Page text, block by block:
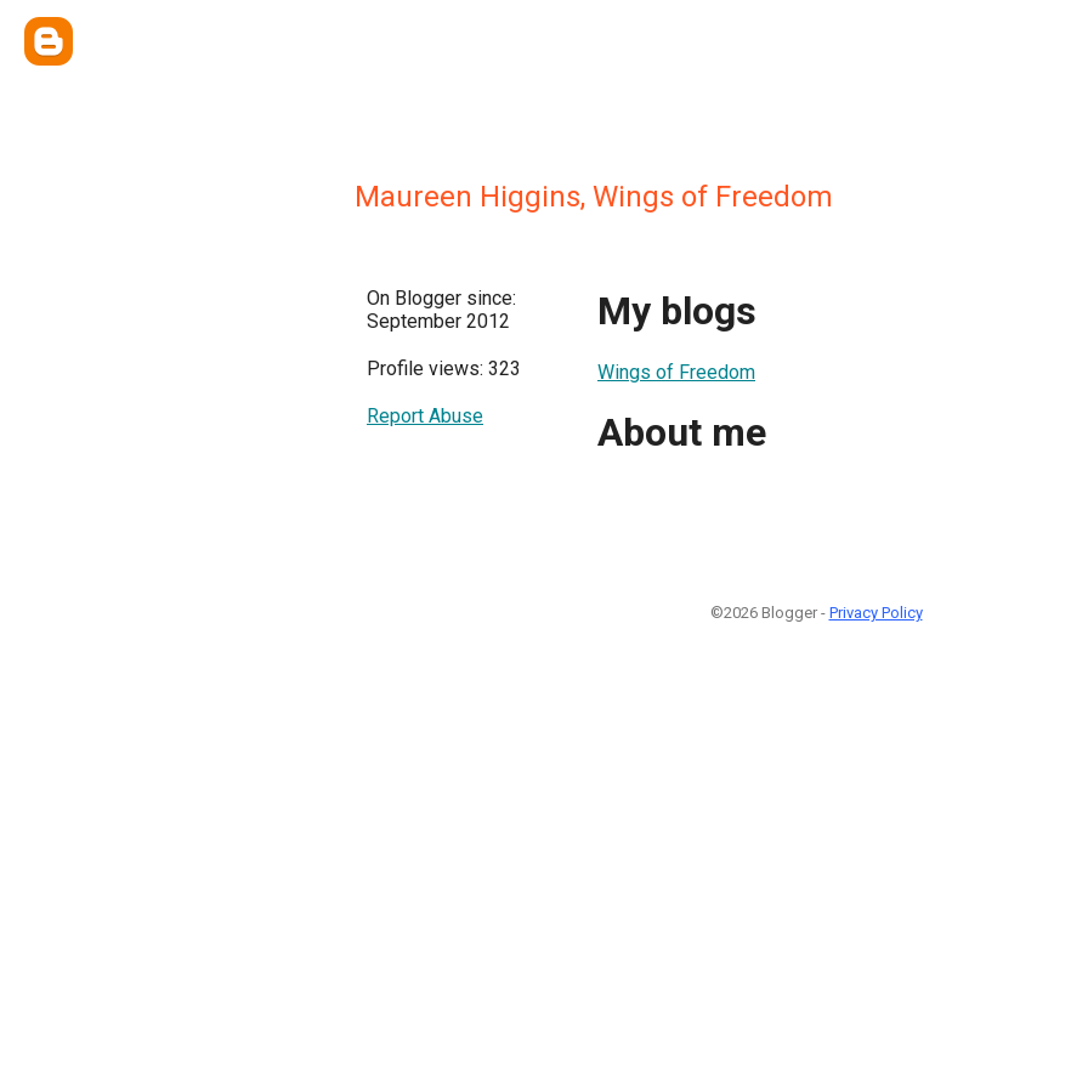
Maureen Higgins, Wings of Freedom
On Blogger since:
September 2012
Profile views: 323
Report Abuse
My blogs
Wings of Freedom
About me
©2026 Blogger - Privacy Policy